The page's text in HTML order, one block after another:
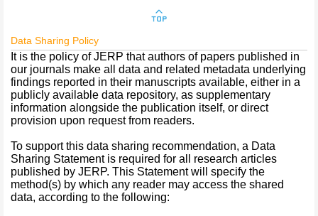
Data Sharing Policy
It is the policy of JERP that authors of papers published in
our journals make all data and related metadata underlying
findings reported in their manuscripts available, either in a
publicly available data repository, as supplementary
information alongside the publication itself, or direct
provision upon request from readers.
To support this data sharing recommendation, a Data
Sharing Statement is required for all research articles
published by JERP. This Statement will specify the
method(s) by which any reader may access the shared
data, according to the following: